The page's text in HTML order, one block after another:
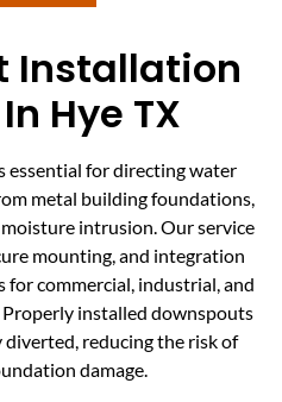
Installation
Hye TX
for directing water
metal building foundations,
intrusion. Our service
mounting, and integration
commercial, industrial, and
installed downspouts
reducing the risk of
damage.